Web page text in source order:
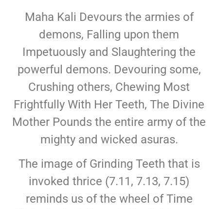
Maha Kali Devours the armies of
demons, Falling upon them
Impetuously and Slaughtering the
powerful demons. Devouring some,
Crushing others, Chewing Most
Frightfully With Her Teeth, The Divine
Mother Pounds the entire army of the
mighty and wicked asuras.
The image of Grinding Teeth that is
invoked thrice (7.11, 7.13, 7.15)
reminds us of the wheel of Time